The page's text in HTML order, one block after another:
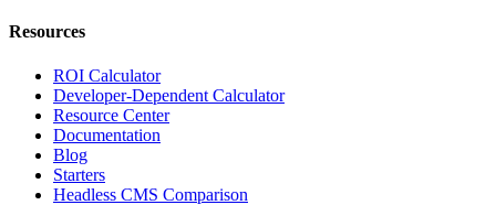
Resources
ROI Calculator
Developer-Dependent Calculator
Resource Center
Documentation
Blog
Starters
Headless CMS Comparison